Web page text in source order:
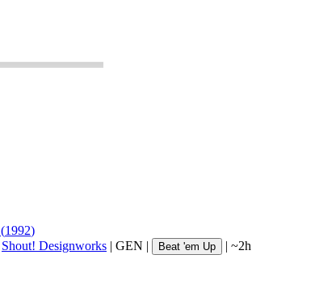
(1992)
Shout! Designworks | GEN | Beat 'em Up | ~2h